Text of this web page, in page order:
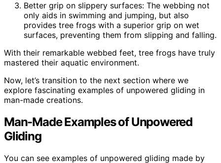
Better grip on slippery surfaces: The webbing not
only aids in swimming and jumping, but also
provides tree frogs with a superior grip on wet
surfaces, preventing them from slipping and falling.
With their remarkable webbed feet, tree frogs have truly
mastered their aquatic environment.
Now, let’s transition to the next section where we
explore fascinating examples of unpowered gliding in
man-made creations.
Man-Made Examples of Unpowered
Gliding
You can see examples of unpowered gliding made by